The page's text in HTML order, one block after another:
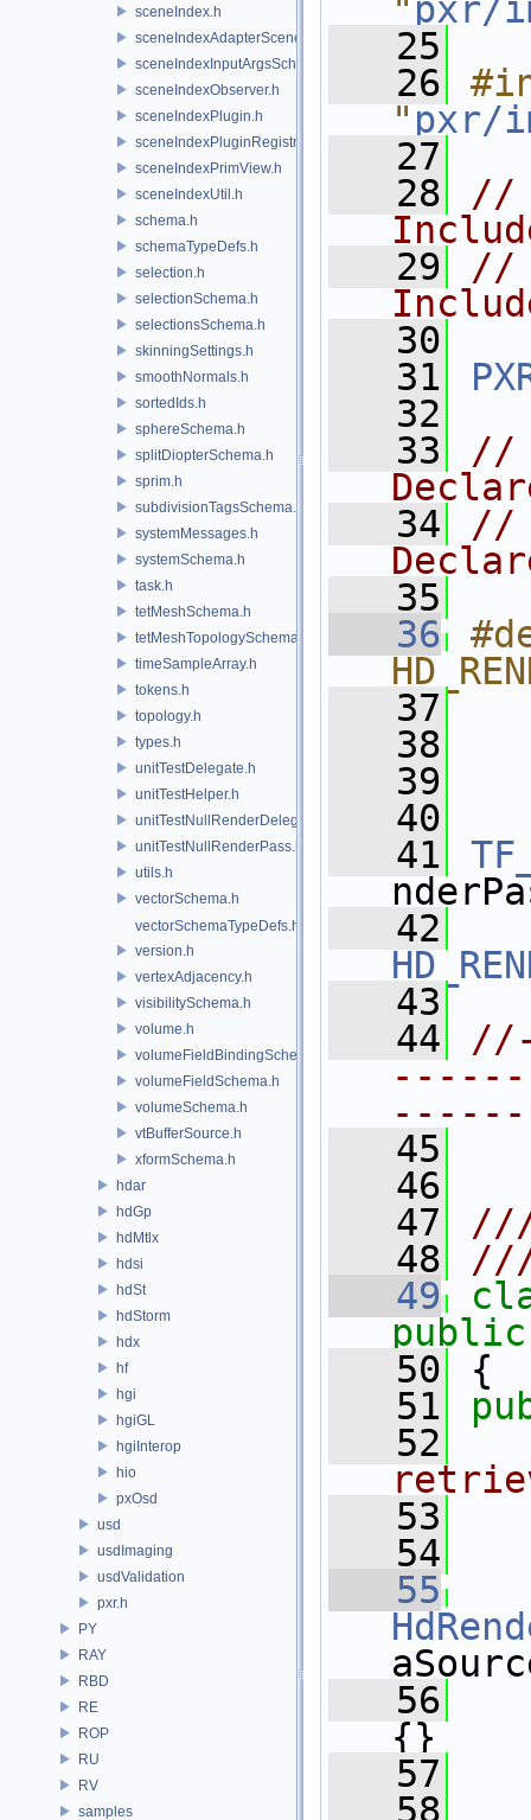
sceneIndex.h
sceneIndexAdapterSceneDelegate.h
sceneIndexInputArgsSchema.h
sceneIndexObserver.h
sceneIndexPlugin.h
sceneIndexPluginRegistry.h
sceneIndexPrimView.h
sceneIndexUtil.h
schema.h
schemaTypeDefs.h
selection.h
selectionSchema.h
selectionsSchema.h
skinningSettings.h
smoothNormals.h
sortedIds.h
sphereSchema.h
splitDiopterSchema.h
sprim.h
subdivisionTagsSchema.h
systemMessages.h
systemSchema.h
task.h
tetMeshSchema.h
tetMeshTopologySchema.h
timeSampleArray.h
tokens.h
topology.h
types.h
unitTestDelegate.h
unitTestHelper.h
unitTestNullRenderDelegate.h
unitTestNullRenderPass.h
utils.h
vectorSchema.h
vectorSchemaTypeDefs.h
version.h
vertexAdjacency.h
visibilitySchema.h
volume.h
volumeFieldBindingSchema.h
volumeFieldSchema.h
volumeSchema.h
vtBufferSource.h
xformSchema.h
hdar
hdGp
hdMtlx
hdsi
hdSt
hdStorm
hdx
hf
hgi
hgiGL
hgiInterop
hio
pxOsd
usd
usdImaging
usdValidation
pxr.h
PY
RAY
RBD
RE
ROP
RU
RV
samples
" pxr/
   25
   26
" pxr/
   27
   28
//
   29
//
   30
   31
   32
   33
//
   34
//
   35
   36
   37
   38
   39
   40
   41
   42
   43
   44
   45
   46
   47
///
   48
   49
public
   50
{
   51
   52
   53
   54
   55
   56
{}
   57
   58